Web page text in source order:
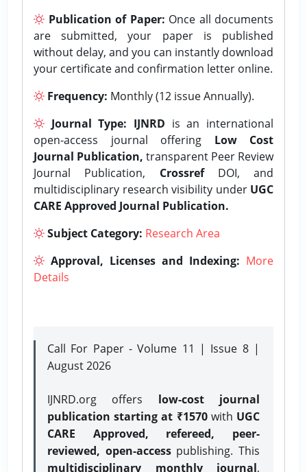
Publication of Paper: Once all documents
are submitted, your paper is published
without delay, and you can instantly download
your certificate and confirmation letter online.
Frequency: Monthly (12 issue Annually).
Journal Type: IJNRD is an international
open-access journal offering Low Cost
Journal Publication, transparent Peer Review
Journal Publication, CrossrefDOI, and
multidisciplinary research visibility under UGC
CARE Approved Journal Publication.
Subject Category: Research Area
Approval, Licenses and Indexing: More
Details
Call For Paper - Volume 11 | Issue 8 |
August 2026
IJNRD.org offers low-cost journal
publication starting at ₹1570with UGC
CARE Approved, refereed, peer-
reviewed, open-accesspublishing. This
multidisciplinary monthly journal,